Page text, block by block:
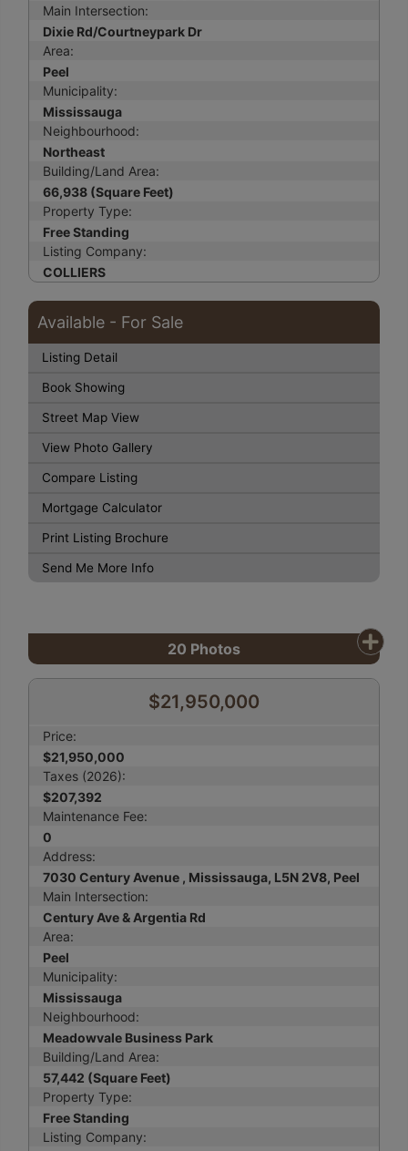
Main Intersection:
Dixie Rd/Courtneypark Dr
Area:
Peel
Municipality:
Mississauga
Neighbourhood:
Northeast
Building/Land Area:
66,938 (Square Feet)
Property Type:
Free Standing
Listing Company:
COLLIERS
Available - For Sale
Listing Detail
Book Showing
Street Map View
View Photo Gallery
Compare Listing
Mortgage Calculator
Print Listing Brochure
Send Me More Info
20 Photos
$21,950,000
Price:
$21,950,000
Taxes (2026):
$207,392
Maintenance Fee:
0
Address:
7030 Century Avenue , Mississauga, L5N 2V8, Peel
Main Intersection:
Century Ave & Argentia Rd
Area:
Peel
Municipality:
Mississauga
Neighbourhood:
Meadowvale Business Park
Building/Land Area:
57,442 (Square Feet)
Property Type:
Free Standing
Listing Company: